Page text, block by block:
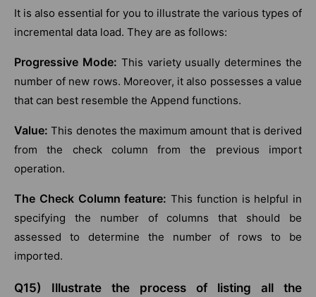
It is also essential for you to illustrate the various types of
incremental data load. They are as follows:
Progressive Mode: This variety usually determines the
number of new rows. Moreover, it also possesses a value
that can best resemble the Append functions.
Value: This denotes the maximum amount that is derived
from the check column from the previous import
operation.
The Check Column feature: This function is helpful in
specifying the number of columns that should be
assessed to determine the number of rows to be
imported.
Q15) Illustrate the process of listing all the